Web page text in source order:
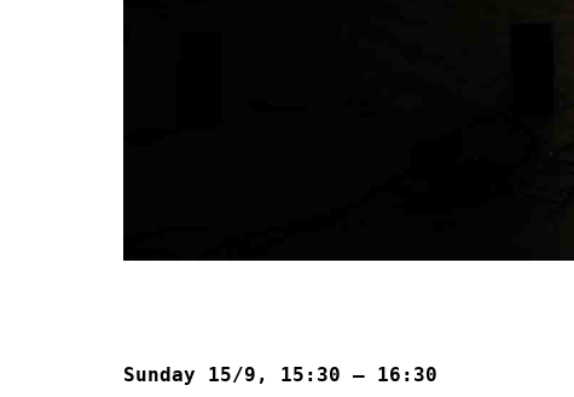
Sunday 15/9, 15:30 – 16:30